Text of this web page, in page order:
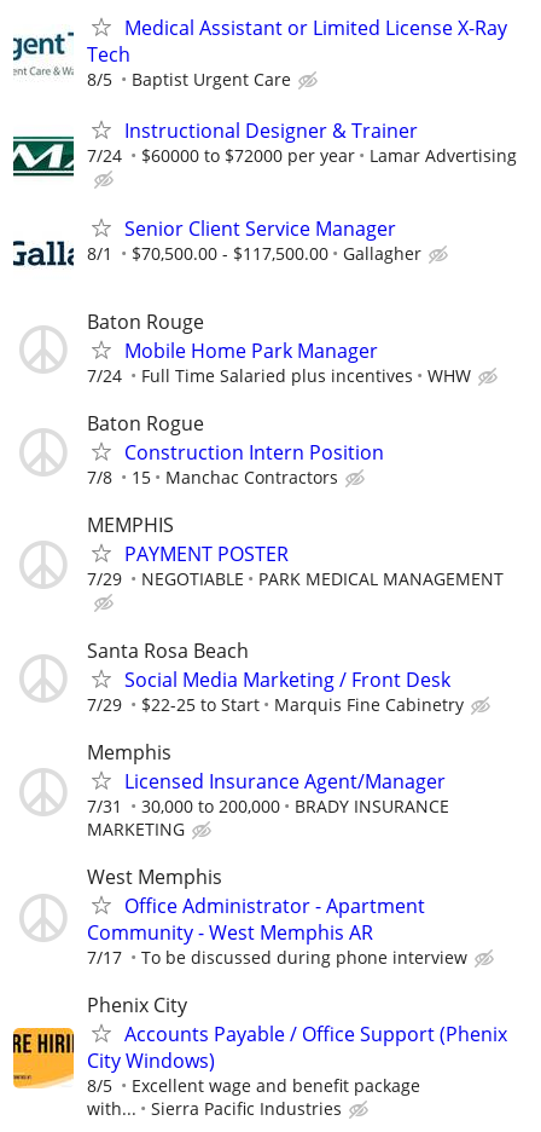
Medical Assistant or Limited License X-Ray
Tech
8/5 Baptist Urgent Care
Instructional Designer & Trainer
7/24 $60000 to $72000 per year Lamar Advertising
Senior Client Service Manager
8/1 $70,500.00 - $117,500.00 Gallagher
Baton Rouge
Mobile Home Park Manager
7/24 Full Time Salaried plus incentives WHW
Baton Rogue
Construction Intern Position
7/8 15 Manchac Contractors
MEMPHIS
PAYMENT POSTER
7/29 NEGOTIABLE PARK MEDICAL MANAGEMENT
Santa Rosa Beach
Social Media Marketing / Front Desk
7/29 $22-25 to Start Marquis Fine Cabinetry
Memphis
Licensed Insurance Agent/Manager
7/31 30,000 to 200,000
BRADY INSURANCE
MARKETING
West Memphis
Office Administrator - Apartment
Community - West Memphis AR
7/17 To be discussed during phone interview
Phenix City
Accounts Payable / Office Support (Phenix
City Windows)
8/5
Excellent wage and benefit package
with...
Sierra Pacific Industries